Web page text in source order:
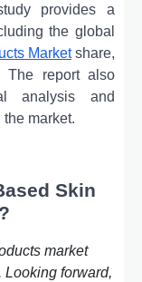
provides a
the global
Marketshare,
The report also
analysis and
market.
Skin
market
forward,